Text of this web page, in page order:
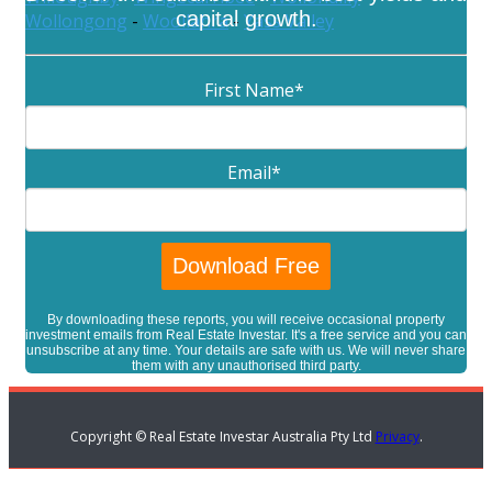
Wollongong - Woollahra- Yass Valley
capital growth.
First Name*
Email*
By downloading these reports, you will receive occasional property
investment emails from Real Estate Investar. It's a free service and you can
unsubscribe at any time. Your details are safe with us. We will never share
them with any unauthorised third party.
Copyright © Real Estate Investar Australia Pty Ltd Privacy.